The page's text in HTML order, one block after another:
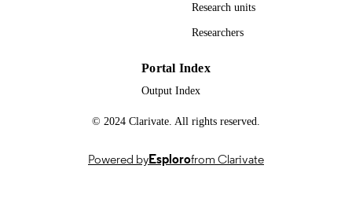
Research units
Researchers
Portal Index
Output Index
© 2024 Clarivate. All rights reserved.
Powered byEsplorofrom Clarivate